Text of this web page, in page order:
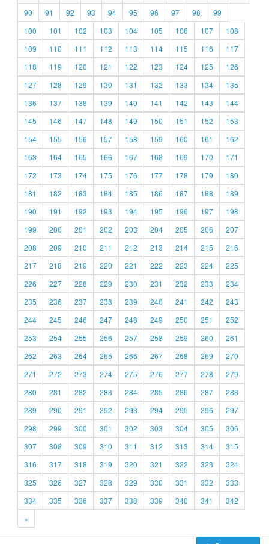
90
91 92 93 94 95 96 97 98
99
100
101 102 103 104 105 106 107
108
109
110 111 112 113 114 115 116
117
118
119 120 121 122 123 124 125
126
127
128 129 130 131 132 133 134
135
136
137 138 139 140 141 142 143
144
145
146 147 148 149 150 151 152
153
154
155 156 157 158 159 160 161
162
163
164 165 166 167 168 169 170
171
172
173 174 175 176 177 178 179
180
181
182 183 184 185 186 187 188
189
190
191 192 193 194 195 196 197
198
199
200 201 202 203 204 205 206
207
208
209 210 211 212 213 214 215
216
217
218 219 220 221 222 223 224
225
226
227 228 229 230 231 232 233
234
235
236 237 238 239 240 241 242
243
244
245 246 247 248 249 250 251
252
253
254 255 256 257 258 259 260
261
262
263 264 265 266 267 268 269
270
271
272 273 274 275 276 277 278
279
280
281 282 283 284 285 286 287
288
289
290 291 292 293 294 295 296
297
298
299 300 301 302 303 304 305
306
307
308 309 310 311 312 313 314
315
316
317 318 319 320 321 322 323
324
325
326 327 328 329 330 331 332
333
334
335 336 337 338 339 340 341
342
»